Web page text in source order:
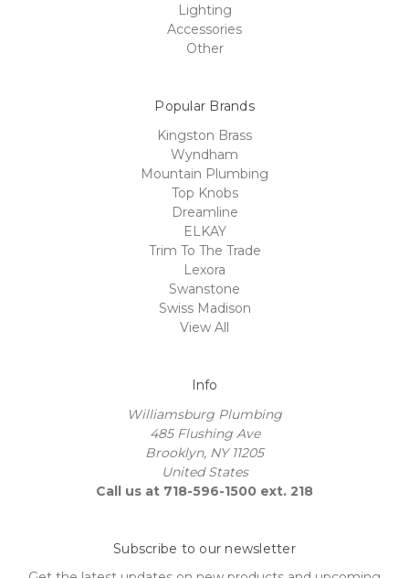
Lighting
Accessories
Other
Popular Brands
Kingston Brass
Wyndham
Mountain Plumbing
Top Knobs
Dreamline
ELKAY
Trim To The Trade
Lexora
Swanstone
Swiss Madison
View All
Info
Williamsburg Plumbing
485 Flushing Ave
Brooklyn, NY 11205
United States
Call us at 718-596-1500 ext. 218
Subscribe to our newsletter